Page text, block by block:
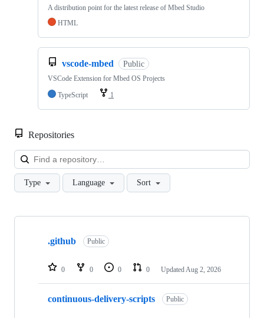
A distribution point for the latest release of Mbed Studio
HTML
vscode-mbed Public
VSCode Extension for Mbed OS Projects
TypeScript
1
Repositories
Type Language Sort
Showing
repositories
.github Public
0 0 0 0 Updated Aug 2, 2026
continuous-delivery-scripts Public